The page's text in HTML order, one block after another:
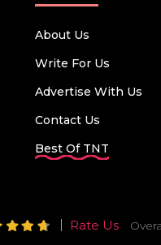
About Us
Write For Us
Advertise With Us
Contact Us
Best Of TNT
Rate Us